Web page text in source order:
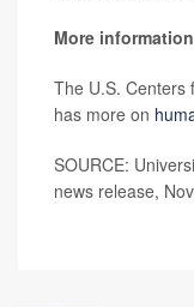
More information
The U.S. Centers
has more on
SOURCE:
news release,